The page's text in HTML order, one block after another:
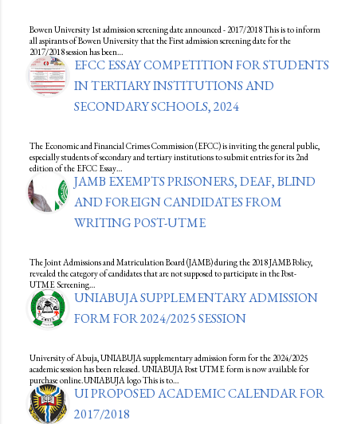
Bowen University 1st admission screening date announced - 2017/2018 This is to inform
all aspirants of Bowen University that the First admission screening date for the
2017/2018 session has been…
EFCC ESSAY COMPETITION FOR STUDENTS
IN TERTIARY INSTITUTIONS AND
SECONDARY SCHOOLS, 2024
The Economic and Financial Crimes Commission (EFCC) is inviting the general public,
especially students of secondary and tertiary institutions to submit entries for its 2nd
edition of the EFCC Essay…
JAMB EXEMPTS PRISONERS, DEAF, BLIND
AND FOREIGN CANDIDATES FROM
WRITING POST-UTME
The Joint Admissions and Matriculation Board (JAMB) during the 2018 JAMB Policy,
revealed the category of candidates that are not supposed to participate in the Post-
UTME Screening…
UNIABUJA SUPPLEMENTARY ADMISSION
FORM FOR 2024/2025 SESSION
University of Abuja, UNIABUJA supplementary admission form for the 2024/2025
academic session has been released. UNIABUJA Post UTME form is now available for
purchase online.UNIABUJA logo This is to…
UI PROPOSED ACADEMIC CALENDAR FOR
2017/2018